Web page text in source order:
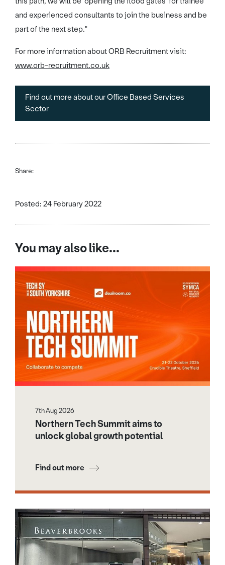
and experienced consultants to join the business and be
part of the next step."
For more information about ORB Recruitment visit:
www.orb-recruitment.co.uk
Find out more about our Office Based Services
Sector
Share:
Posted: 24 February 2022
You may also like...
7th Aug 2026
Northern Tech Summit aims to
unlock global growth potential
Find out more